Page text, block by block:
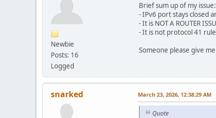
Newbie
Posts: 16
Logged
Brief sum up of my issue:
- IPv6 port stays closed
- It is NOT A ROUTER
- It is not protocol 41
Someone please give
snarked March 23, 2026, 12:38:29 AM
Quote